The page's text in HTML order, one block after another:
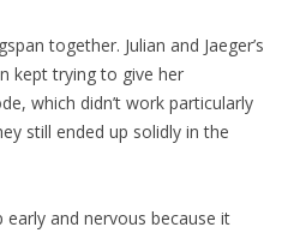
together. Julian and Jaeger’s
kept trying to give her
which didn’t work particularly
still ended up solidly in the
and nervous because it